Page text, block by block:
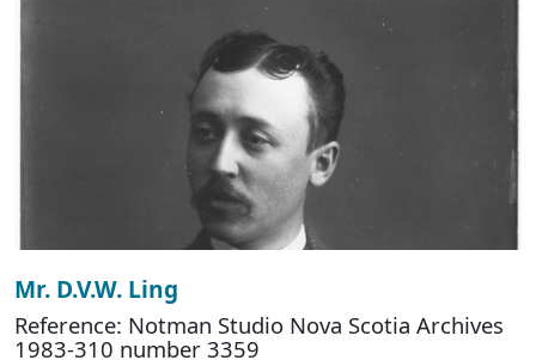
Mr. D.V.W. Ling
Reference: Notman Studio Nova Scotia Archives
1983-310 number 3359